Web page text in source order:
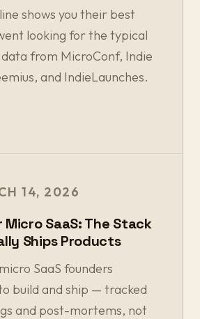
shows you their best
looking for the typical
from MicroConf, Indie
and IndieLaunches.
14, 2026
Micro SaaS: The Stack
Ships Products
SaaS founders
build and ship — tracked
and post-mortems, not